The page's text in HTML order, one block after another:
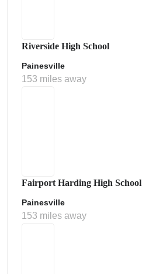
Riverside High School
Painesville
153 miles away
Fairport Harding High School
Painesville
153 miles away